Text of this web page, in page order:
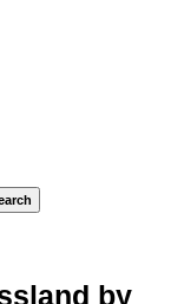
by